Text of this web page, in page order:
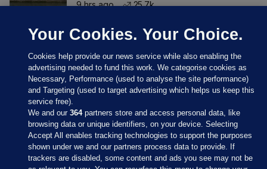
9 hrs ago
25.7k
Sections
Your Cookies. Your Choice.
Cookies help provide our news service while also enabling the
advertising needed to fund this work. We categorise cookies as
Necessary, Performance (used to analyse the site performance)
and Targeting (used to target advertising which helps us keep this
service free).
We and our364partners store and access personal data, like
browsing data or unique identifiers, on your device. Selecting
Accept All enables tracking technologies to support the purposes
shown under we and our partners process data to provide. If
trackers are disabled, some content and ads you see may not be